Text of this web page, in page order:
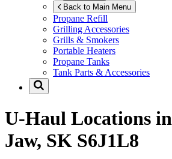
Back to Main Menu
Propane Refill
Grilling Accessories
Grills & Smokers
Portable Heaters
Propane Tanks
Tank Parts & Accessories
U-Haul Locations in
Jaw, SK S6J1L8